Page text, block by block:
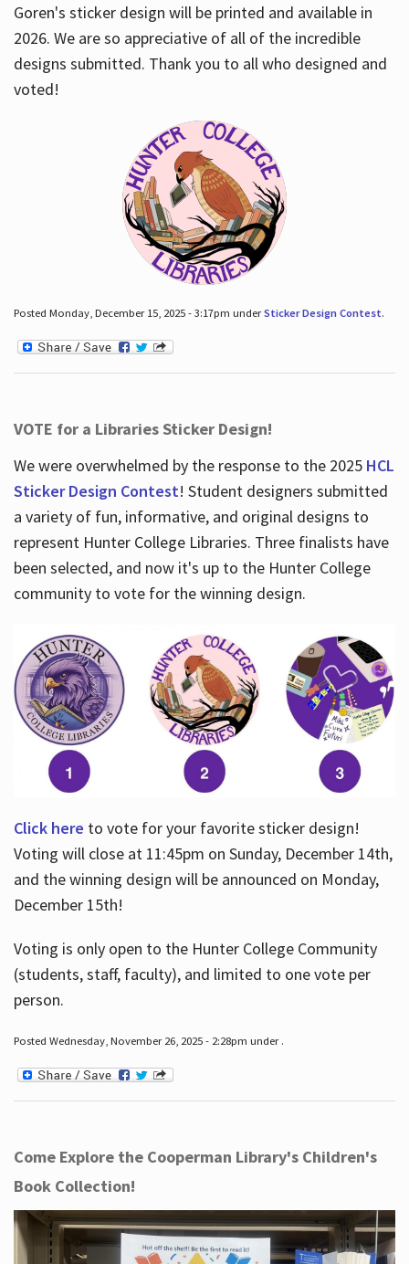
Goren's sticker design will be printed and available in
2026. We are so appreciative of all of the incredible
designs submitted. Thank you to all who designed and
voted!
Posted Monday, December 15, 2025 - 3:17pm underSticker Design Contest.
VOTE for a Libraries Sticker Design!
We were overwhelmed by the response to the 2025 HCL
Sticker Design Contest! Student designers submitted
a variety of fun, informative, and original designs to
represent Hunter College Libraries. Three finalists have
been selected, and now it's up to the Hunter College
community to vote for the winning design.
Click here to vote for your favorite sticker design!
Voting will close at 11:45pm on Sunday, December 14th,
and the winning design will be announced on Monday,
December 15th!
Voting is only open to the Hunter College Community
(students, staff, faculty), and limited to one vote per
person.
Posted Wednesday, November 26, 2025 - 2:28pm under .
Come Explore the Cooperman Library's Children's
Book Collection!